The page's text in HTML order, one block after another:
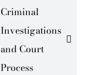
Criminal
Investigations
and Court
Process